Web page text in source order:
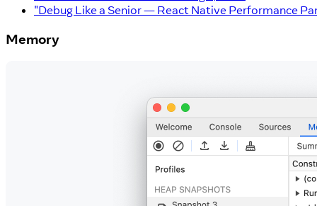
"Debug Like a Senior — React Native Performance
Memory